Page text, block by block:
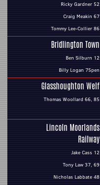
Ricky Gardner 52
Craig Meakin 67
Tommy Lee-Collier 86
Bridlington Town
Ben Silburn 12
Billy Logan 75pen
Glasshoughton Welf
Thomas Woollard 66, 85
Lincoln Moorlands
Railway
Jake Cass 12
Tony Law 37, 69
Nicholas Labbate 48